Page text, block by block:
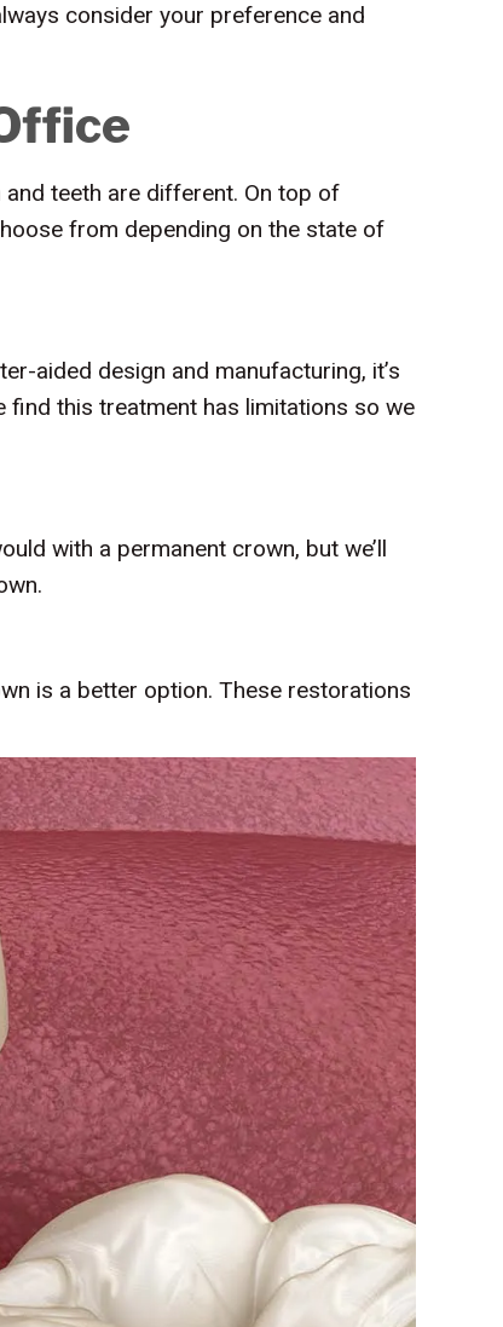
consider your preference and
teeth are different. On top of
from depending on the state of
aided design and manufacturing, it’s
find this treatment has limitations so we
with a permanent crown, but we’ll
is a better option. These restorations